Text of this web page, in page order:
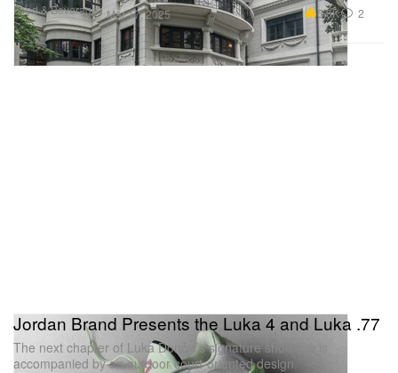
Food & Beverage Mar 17, 2025 5.6K 2
Jordan Brand Presents the Luka 4 and Luka .77
The next chapter of Luka Dončić’s signature shoe line is
accompanied by an outdoor court-oriented design.